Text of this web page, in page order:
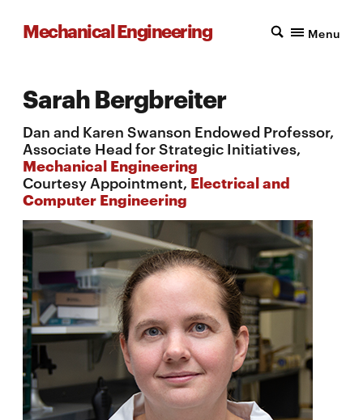
Mechanical Engineering Menu
Sarah Bergbreiter
Dan and Karen Swanson Endowed Professor,
Associate Head for Strategic Initiatives,
Mechanical Engineering
Courtesy Appointment, Electrical and
Computer Engineering